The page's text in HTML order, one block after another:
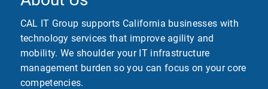
CAL IT Group supports California businesses with
technology services that improve agility and
mobility. We shoulder your IT infrastructure
management burden so you can focus on your core
competencies.